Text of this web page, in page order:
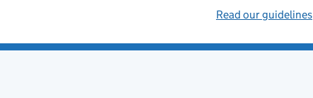
Read our guidelines